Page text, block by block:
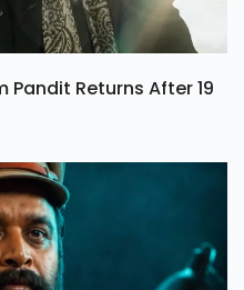
Pandit Returns After 19